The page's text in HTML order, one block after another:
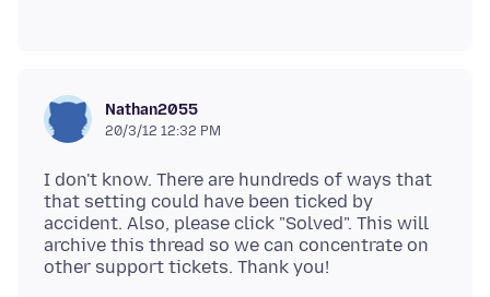
Nathan2055
20/3/12 12:32 PM
I don't know. There are hundreds of ways that
that setting could have been ticked by
accident. Also, please click "Solved". This will
archive this thread so we can concentrate on